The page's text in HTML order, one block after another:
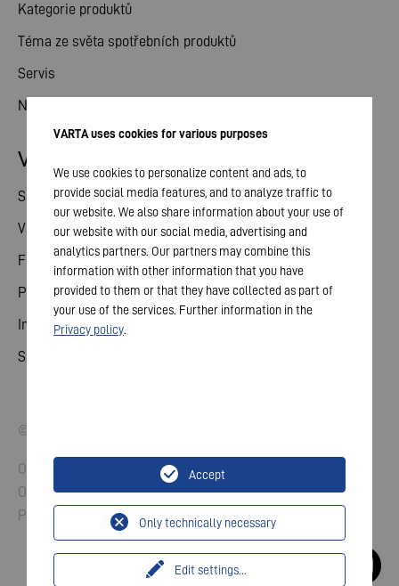
Kategorie produktů
Téma ze světa spotřebních produktů
Servis
Novinky
Vztahy s investory
Sdílené
Valné shromáždění
Finanční kalendář
Publikace
Investor kontakt
Správa a řízení
© 2026 VARTA AG. All rights reserved.
Otisk
Ochrana údajů
Pravidla a podmínky
VARTA uses cookies for various purposes
We use cookies to personalize content and ads, to
provide social media features, and to analyze traffic to
our website. We also share information about your use of
our website with our social media, advertising and
analytics partners. Our partners may combine this
information with other information that you have
provided to them or that they have collected as part of
your use of the services. Further information in the
Privacy policy.
Edit settings...
Only technically necessary
Accept